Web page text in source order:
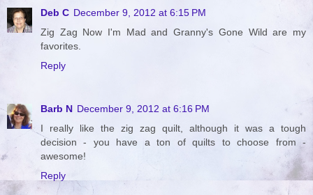
Deb C December 9, 2012 at 6:15 PM
Zig Zag Now I'm Mad and Granny's Gone Wild are my
favorites.
Reply
Barb N December 9, 2012 at 6:16 PM
I really like the zig zag quilt, although it was a tough
decision - you have a ton of quilts to choose from -
awesome!
Reply